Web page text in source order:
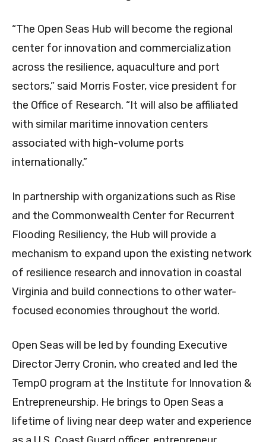
“The Open Seas Hub will become the regional
center for innovation and commercialization
across the resilience, aquaculture and port
sectors,” said Morris Foster, vice president for
the Office of Research. “It will also be affiliated
with similar maritime innovation centers
associated with high-volume ports
internationally.”
In partnership with organizations such as Rise
and the Commonwealth Center for Recurrent
Flooding Resiliency, the Hub will provide a
mechanism to expand upon the existing network
of resilience research and innovation in coastal
Virginia and build connections to other water-
focused economies throughout the world.
Open Seas will be led by founding Executive
Director Jerry Cronin, who created and led the
TempO program at the Institute for Innovation &
Entrepreneurship. He brings to Open Seas a
lifetime of living near deep water and experience